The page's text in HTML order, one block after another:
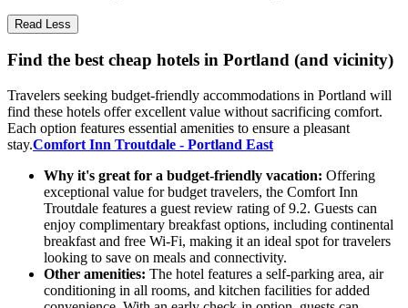
Read Less
Find the best cheap hotels in Portland (and vicinity)
Travelers seeking budget-friendly accommodations in Portland will
find these hotels offer excellent value without sacrificing comfort.
Each option features essential amenities to ensure a pleasant
stay.Comfort Inn Troutdale - Portland East
Why it's great for a budget-friendly vacation: Offering
exceptional value for budget travelers, the Comfort Inn
Troutdale features a guest review rating of 9.2. Guests can
enjoy complimentary breakfast options, including continental
breakfast and free Wi-Fi, making it an ideal spot for travelers
looking to save on meals and connectivity.
Other amenities: The hotel features a self-parking area, air
conditioning in all rooms, and kitchen facilities for added